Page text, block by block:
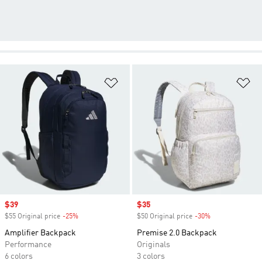
Add to Wishlist
Sale price
$39
$55 Original price -25%
Amplifier Backpack
Performance
6 colors
Sale price
$35
$50 Original price -30%
Premise 2.0 Backpack
Originals
3 colors